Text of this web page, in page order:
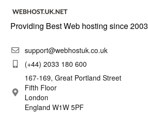
Providing Best Web hosting since 2003
support@webhostuk.co.uk
(+44) 2033 180 600
167-169, Great Portland Street
Fifth Floor
London
England W1W 5PF